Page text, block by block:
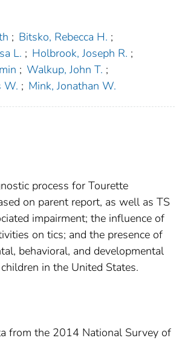
; Bitsko, Rebecca H. ;
L. ; Holbrook, Joseph R. ;
; Walkup, John T. ;
W. ; Mink, Jonathan W.
process for Tourette
on parent report, as well as TS
impairment; the influence of
on tics; and the presence of
behavioral, and developmental
in the United States.
from the 2014 National Survey of